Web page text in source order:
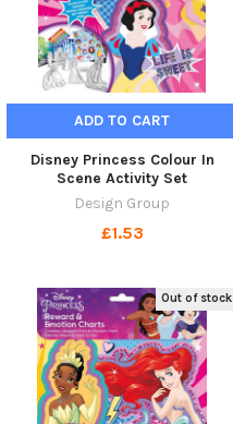
ADD TO CART
Disney Princess Colour In
Scene Activity Set
Design Group
£1.53
Out of stock